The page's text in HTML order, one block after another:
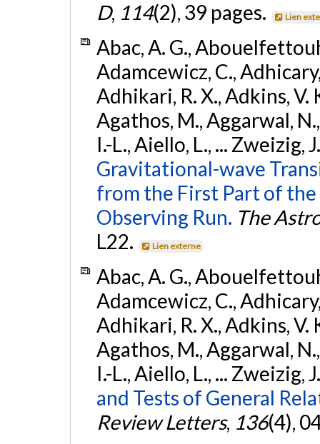
D, 114(2), 39 pages. Lien
Abac, A. G.,
Adamcewicz, C.,
Adhikari, R. X., Adkins, V.
Agathos, M., Aggarwal,
I.-L., Aiello, L., ... Zweizig,
Gravitational-wave
from the First Part of
Observing Run. The
L22.
Lien externe
Abac, A. G.,
Adamcewicz, C.,
Adhikari, R. X., Adkins, V.
Agathos, M., Aggarwal,
I.-L., Aiello, L., ... Zweizig,
and Tests of General
Review Letters, 136(4),